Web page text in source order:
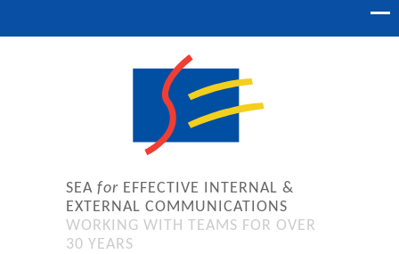
SEA for EFFECTIVE INTERNAL &
EXTERNAL COMMUNICATIONS
WORKING WITH TEAMS FOR OVER
30 YEARS